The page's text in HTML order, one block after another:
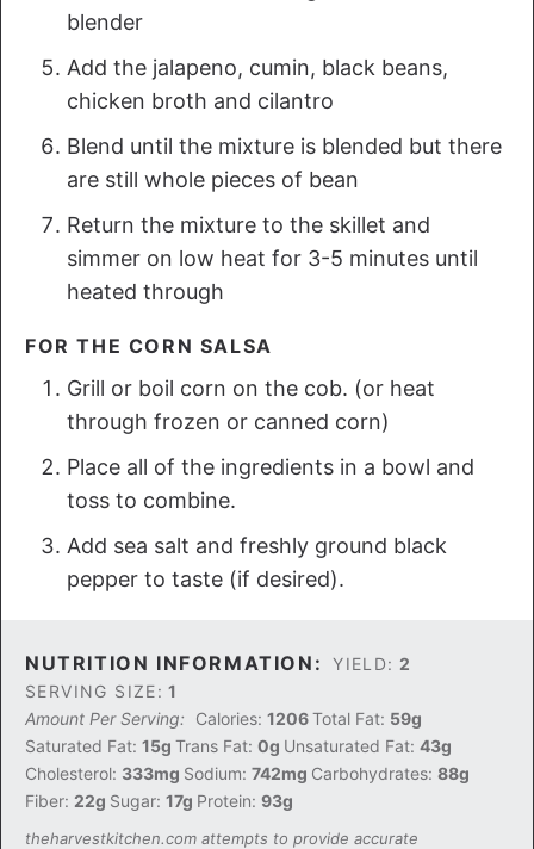
blender
Add the jalapeno, cumin, black beans,
chicken broth and cilantro
Blend until the mixture is blended but there
are still whole pieces of bean
Return the mixture to the skillet and
simmer on low heat for 3-5 minutes until
heated through
FOR THE CORN SALSA
Grill or boil corn on the cob. (or heat
through frozen or canned corn)
Place all of the ingredients in a bowl and
toss to combine.
Add sea salt and freshly ground black
pepper to taste (if desired).
NUTRITION INFORMATION: YIELD: 2
SERVING SIZE: 1
Amount Per Serving:
Calories: 1206Total Fat: 59g
Saturated Fat: 15g Trans Fat: 0g Unsaturated Fat: 43g
Cholesterol: 333mg Sodium: 742mg Carbohydrates: 88g
Fiber: 22g Sugar: 17g Protein: 93g
theharvestkitchen.com attempts to provide accurate